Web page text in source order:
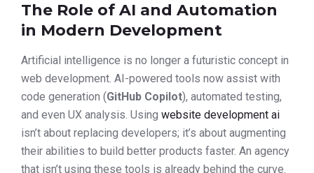
The Role of AI and Automation
in Modern Development
Artificial intelligence is no longer a futuristic concept in
web development. AI-powered tools now assist with
code generation (GitHub Copilot), automated testing,
and even UX analysis. Using website development ai
isn’t about replacing developers; it’s about augmenting
their abilities to build better products faster. An agency
that isn’t using these tools is already behind the curve.